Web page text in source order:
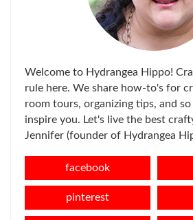
Welcome to Hydrangea Hippo!
rule here. We share how-to's for
room tours, organizing tips, and
inspire you. Let's live the best
Jennifer (founder of Hydrangea
facebook
pinterest